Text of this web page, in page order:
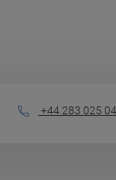
+44 283 025